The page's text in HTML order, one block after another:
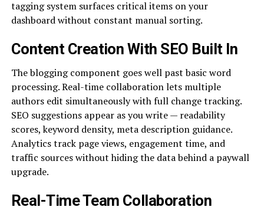
tagging system surfaces critical items on your
dashboard without constant manual sorting.
Content Creation With SEO Built In
The blogging component goes well past basic word
processing. Real-time collaboration lets multiple
authors edit simultaneously with full change tracking.
SEO suggestions appear as you write — readability
scores, keyword density, meta description guidance.
Analytics track page views, engagement time, and
traffic sources without hiding the data behind a paywall
upgrade.
Real-Time Team Collaboration